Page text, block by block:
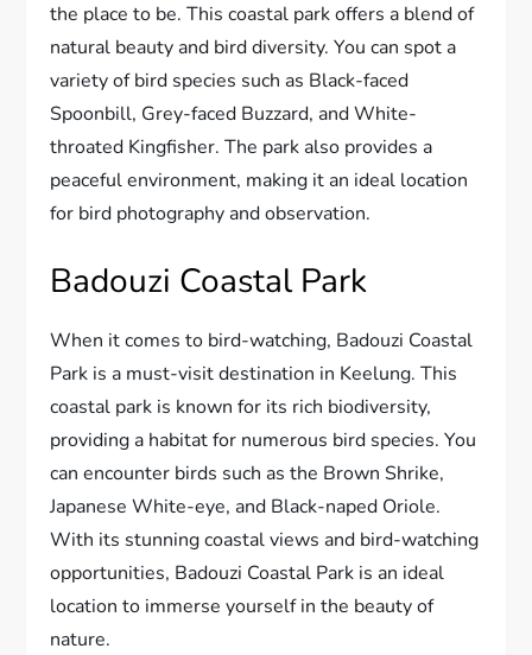
the place to be. This coastal park offers a blend of
natural beauty and bird diversity. You can spot a
variety of bird species such as Black-faced
Spoonbill, Grey-faced Buzzard, and White-
throated Kingfisher. The park also provides a
peaceful environment, making it an ideal location
for bird photography and observation.
Badouzi Coastal Park
When it comes to bird-watching, Badouzi Coastal
Park is a must-visit destination in Keelung. This
coastal park is known for its rich biodiversity,
providing a habitat for numerous bird species. You
can encounter birds such as the Brown Shrike,
Japanese White-eye, and Black-naped Oriole.
With its stunning coastal views and bird-watching
opportunities, Badouzi Coastal Park is an ideal
location to immerse yourself in the beauty of
nature.